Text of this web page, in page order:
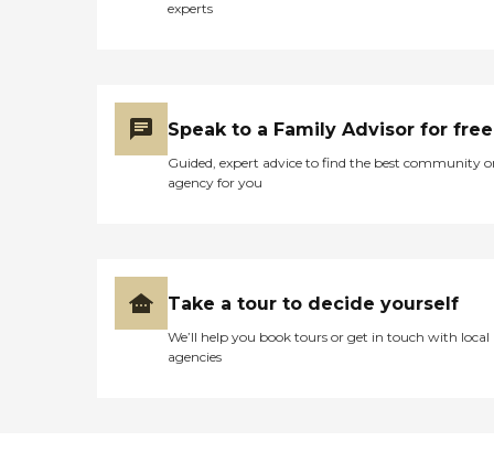
experts
Speak to a Family Advisor for free
Guided, expert advice to find the best community
agency for you
Take a tour to decide yourself
We’ll help you book tours or get in touch with local
agencies